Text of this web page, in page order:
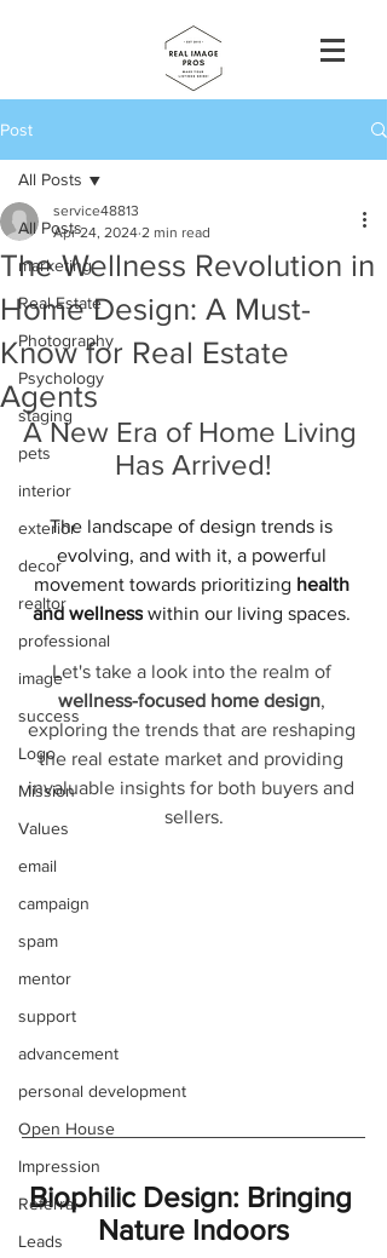
Post
All Posts
marketing
Real Estate
Photography
Psychology
staging
pets
interior
exterior
decor
realtor
professional
image
success
Logo
Mission
Values
email
campaign
spam
mentor
support
advancement
personal development
Open House
Impression
Referral
Leads
All Posts
The Wellness Revolution in
Home Design: A Must-
Know for Real Estate
Agents
service48813
Apr 24, 2024 2 min read
A New Era of Home Living
Has Arrived!
The landscape of design trends is
evolving, and with it, a powerful
movement towards prioritizing health
and wellness within our living spaces.
Let's take a look into the realm of
wellness-focused home design,
exploring the trends that are reshaping
the real estate market and providing
invaluable insights for both buyers and
sellers.
Biophilic Design: Bringing
Nature Indoors